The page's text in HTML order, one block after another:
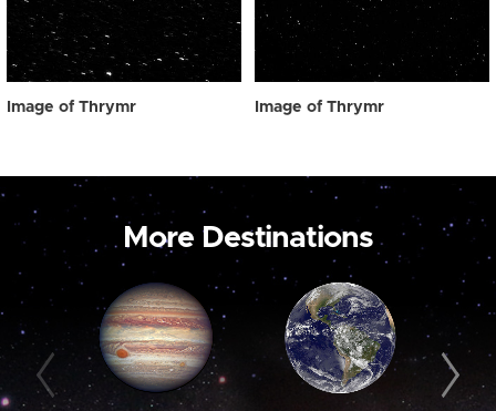
Image of Thrymr Image of Thrymr
More Destinations